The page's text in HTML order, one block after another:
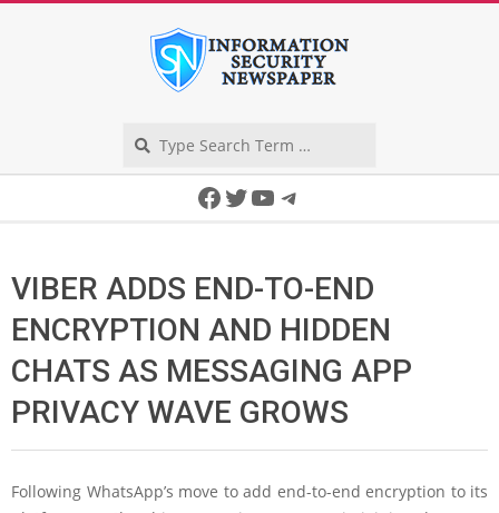
Facebook
Twitter
YouTube
Telegram
VIBER ADDS END-TO-END
ENCRYPTION AND HIDDEN
CHATS AS MESSAGING APP
PRIVACY WAVE GROWS
Following WhatsApp’s move to add end-to-end encryption to its